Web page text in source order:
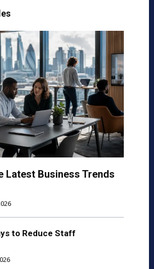
Latest Business Trends
to Reduce Staff